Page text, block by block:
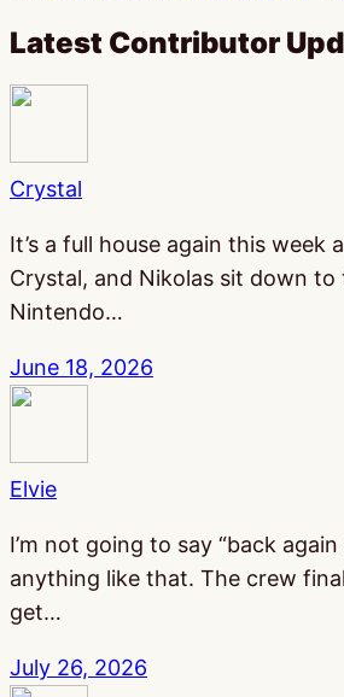
Latest Contributor
Crystal
It’s a full house again this week
Crystal, and Nikolas sit down
Nintendo…
June 18, 2026
Elvie
I’m not going to say “back
anything like that. The crew
get…
July 26, 2026